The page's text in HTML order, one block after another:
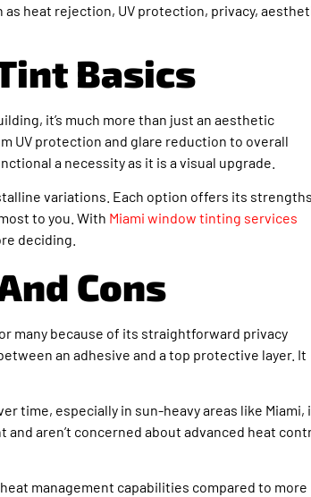
heat rejection, UV protection, privacy,
Basics
it’s much more than just an aesthetic
UV protection and glare reduction to overall
a necessity as it is a visual upgrade.
variations. Each option offers its
to you. With Miami window tinting services
deciding.
Cons
many because of its straightforward privacy
an adhesive and a top protective layer. It
time, especially in sun-heavy areas like Miami,
aren’t concerned about advanced heat
management capabilities compared to more